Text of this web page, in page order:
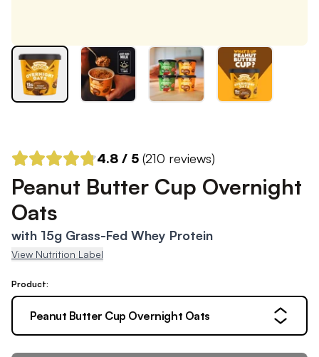
4.8 / 5 (210 reviews)
Peanut Butter Cup Overnight
Oats
with 15g Grass-Fed Whey Protein
View Nutrition Label
Product:
Peanut Butter Cup Overnight Oats